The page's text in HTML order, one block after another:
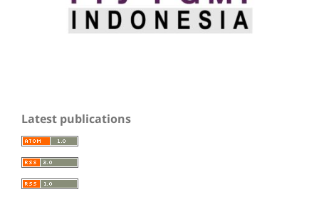
Latest publications